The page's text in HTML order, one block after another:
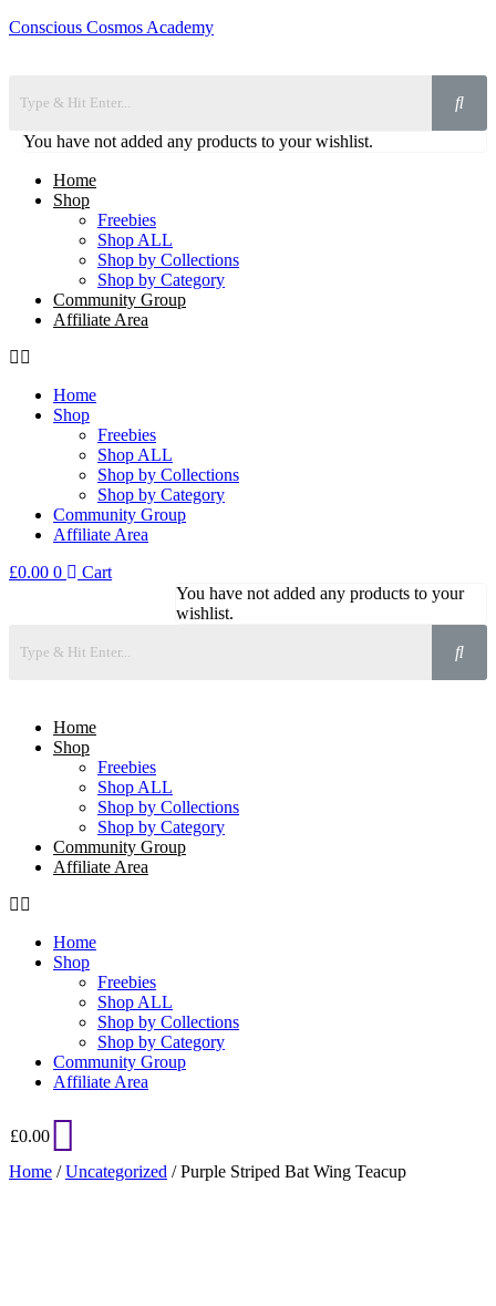
Conscious Cosmos Academy
You have not added any products to your wishlist.
Home
Shop
Freebies
Shop ALL
Shop by Collections
Shop by Category
Community Group
Affiliate Area
Home
Shop
Freebies
Shop ALL
Shop by Collections
Shop by Category
Community Group
Affiliate Area
£0.00 0
Cart
You have not added any products to your
wishlist.
Home
Shop
Freebies
Shop ALL
Shop by Collections
Shop by Category
Community Group
Affiliate Area
Home
Shop
Freebies
Shop ALL
Shop by Collections
Shop by Category
Community Group
Affiliate Area
£0.00
Home /Uncategorized / Purple Striped Bat Wing Teacup